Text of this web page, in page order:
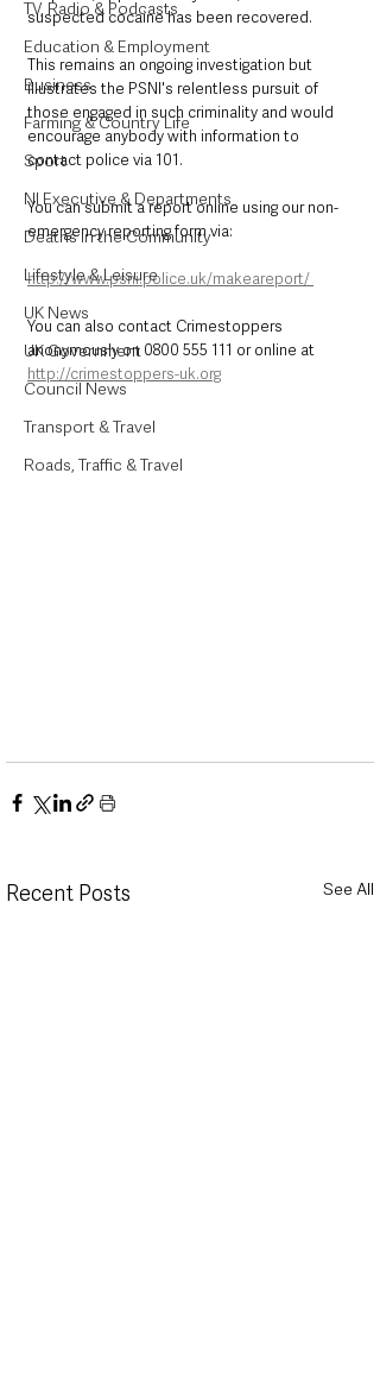
TV, Radio & Podcasts
Education & Employment
Business
Farming & Country Life
Sport
NI Executive & Departments
Deaths in the Community
Lifestyle & Leisure
UK News
UK Government
Council News
Transport & Travel
Roads, Traffic & Travel
suspected cocaine has been recovered.
This remains an ongoing investigation but
illustrates the PSNI's relentless pursuit of
those engaged in such criminality and would
encourage anybody with information to
contact police via 101.
You can submit a report online using our non-
emergency reporting form via:
http://www.psni.police.uk/makeareport/
You can also contact Crimestoppers
anonymously on 0800 555 111 or online at
http://crimestoppers-uk.org
Recent Posts See All